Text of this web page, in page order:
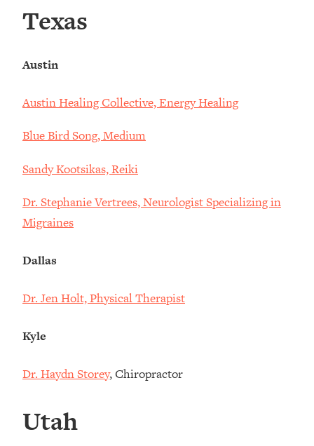
Texas
Austin
Austin Healing Collective, Energy Healing
Blue Bird Song, Medium
Sandy Kootsikas, Reiki
Dr. Stephanie Vertrees, Neurologist Specializing in
Migraines
Dallas
Dr. Jen Holt, Physical Therapist
Kyle
Dr. Haydn Storey, Chiropractor
Utah